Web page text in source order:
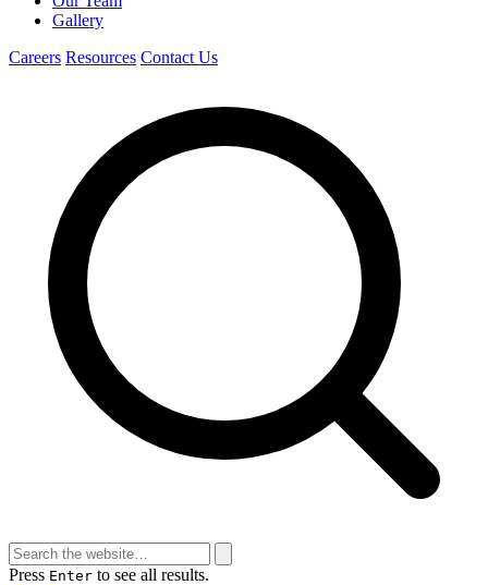
Gallery
Careers Resources Contact Us
Press Enter to see all results.